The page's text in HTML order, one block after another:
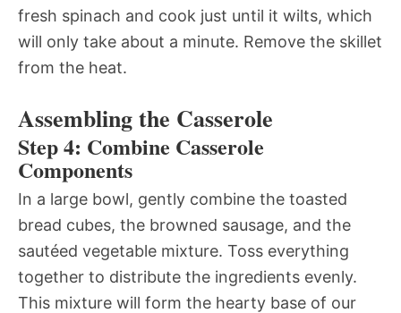
fresh spinach and cook just until it wilts, which
will only take about a minute. Remove the skillet
from the heat.
Assembling the Casserole
Step 4: Combine Casserole
Components
In a large bowl, gently combine the toasted
bread cubes, the browned sausage, and the
sautéed vegetable mixture. Toss everything
together to distribute the ingredients evenly.
This mixture will form the hearty base of our